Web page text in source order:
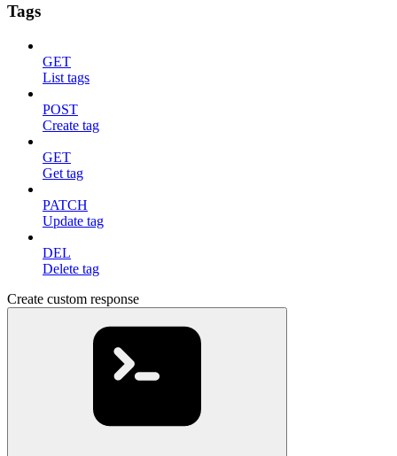
Tags
GET
List tags
POST
Create tag
GET
Get tag
PATCH
Update tag
DEL
Delete tag
Create custom response